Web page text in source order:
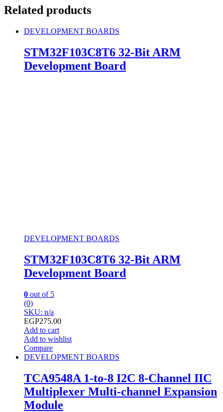
Related products
DEVELOPMENT BOARDS
STM32F103C8T6 32-Bit ARM
Development Board
DEVELOPMENT BOARDS
STM32F103C8T6 32-Bit ARM
Development Board
0 out of 5
(0)
SKU: n/a
EGP275.00
Add to cart
Add to wishlist
Compare
DEVELOPMENT BOARDS
TCA9548A 1-to-8 I2C 8-Channel IIC
Multiplexer Multi-channel Expansion
Module